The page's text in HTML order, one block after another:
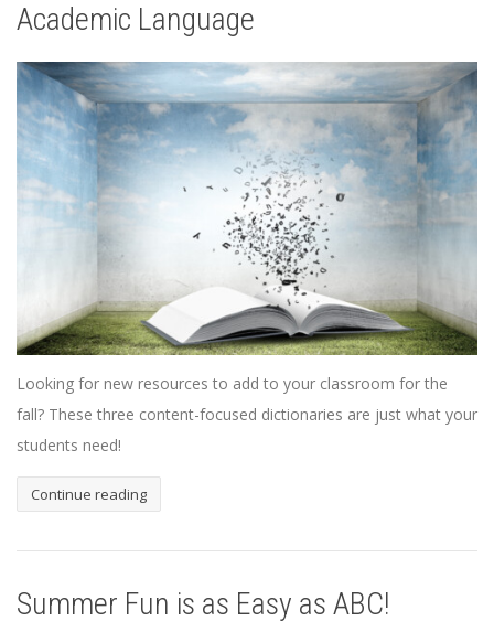
Academic Language
Looking for new resources to add to your classroom for the
fall? These three content-focused dictionaries are just what your
students need!
Continue reading
Summer Fun is as Easy as ABC!